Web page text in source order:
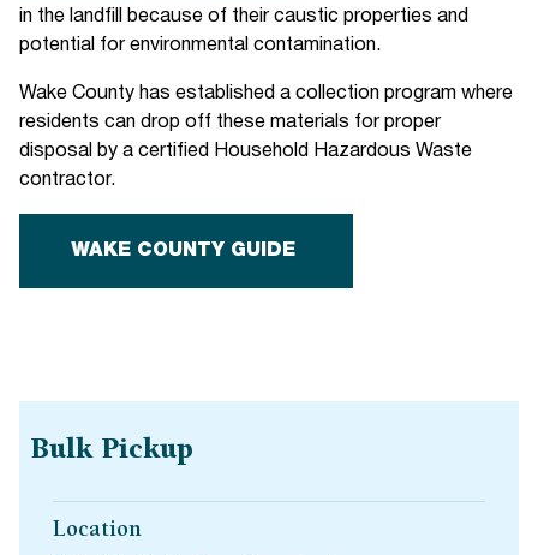
in the landfill because of their caustic properties and
potential for environmental contamination.
Wake County has established a collection program where
residents can drop off these materials for proper
disposal by a certified Household Hazardous Waste
contractor.
WAKE COUNTY GUIDE
Bulk Pickup
Location